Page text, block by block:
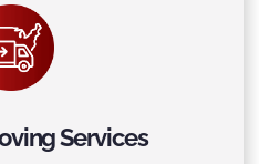
Services